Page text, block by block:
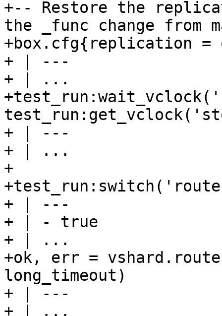
+-- Restore the
the _func change from
+box.cfg{replication
+ | ---
+ | ...
+ | ---
+ | ...
+
+ | ---
+ | - true
+ | ...
+ok, err =
long_timeout)
+ | ---
+ | ...